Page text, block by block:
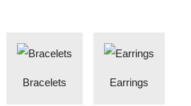
Bracelets Earrings